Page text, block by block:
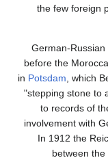
the few foreign
German-
before the
inPotsdam , which
"stepping stone to
to records of
involvement with
In 1912 the
between